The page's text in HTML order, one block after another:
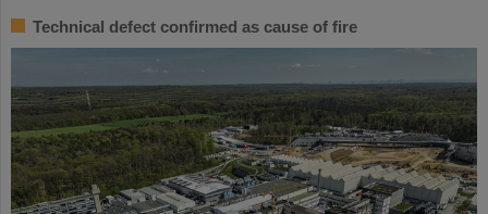
Technical defect confirmed as cause of fire